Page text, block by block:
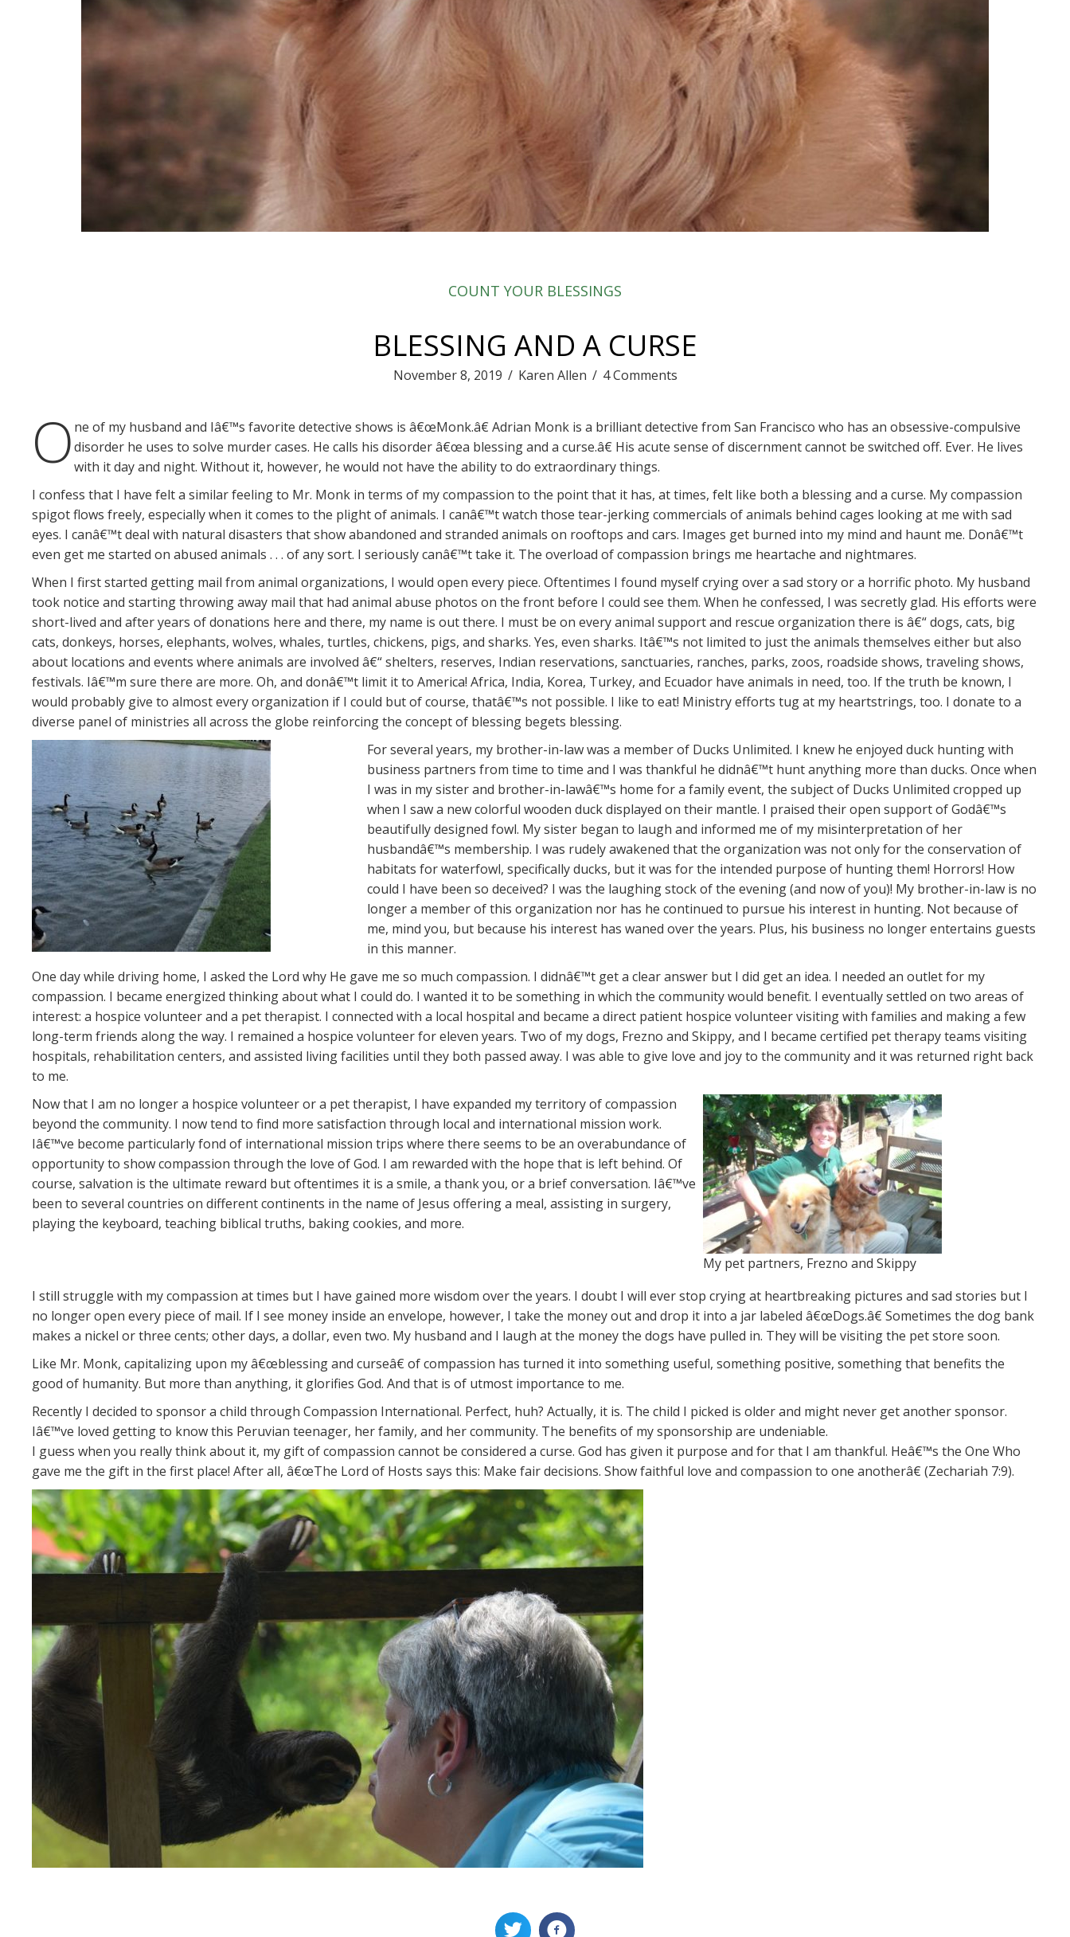
COUNT YOUR BLESSINGS
BLESSING AND A CURSE
November 8, 2019 / Karen Allen / 4 Comments
O ne of my husband and Iâ€™s favorite detective shows is â€œMonk.â€ Adrian Monk is a brilliant detective from San Francisco who has an obsessive-compulsive
disorder he uses to solve murder cases. He calls his disorder â€œa blessing and a curse.â€ His acute sense of discernment cannot be switched off. Ever. He lives
with it day and night. Without it, however, he would not have the ability to do extraordinary things.
I confess that I have felt a similar feeling to Mr. Monk in terms of my compassion to the point that it has, at times, felt like both a blessing and a curse. My compassion
spigot flows freely, especially when it comes to the plight of animals. I canâ€™t watch those tear-jerking commercials of animals behind cages looking at me with sad
eyes. I canâ€™t deal with natural disasters that show abandoned and stranded animals on rooftops and cars. Images get burned into my mind and haunt me. Donâ€™t
even get me started on abused animals . . . of any sort. I seriously canâ€™t take it. The overload of compassion brings me heartache and nightmares.
When I first started getting mail from animal organizations, I would open every piece. Oftentimes I found myself crying over a sad story or a horrific photo. My husband
took notice and starting throwing away mail that had animal abuse photos on the front before I could see them. When he confessed, I was secretly glad. His efforts were
short-lived and after years of donations here and there, my name is out there. I must be on every animal support and rescue organization there is â€“ dogs, cats, big
cats, donkeys, horses, elephants, wolves, whales, turtles, chickens, pigs, and sharks. Yes, even sharks. Itâ€™s not limited to just the animals themselves either but also
about locations and events where animals are involved â€“ shelters, reserves, Indian reservations, sanctuaries, ranches, parks, zoos, roadside shows, traveling shows,
festivals. Iâ€™m sure there are more. Oh, and donâ€™t limit it to America! Africa, India, Korea, Turkey, and Ecuador have animals in need, too. If the truth be known, I
would probably give to almost every organization if I could but of course, thatâ€™s not possible. I like to eat! Ministry efforts tug at my heartstrings, too. I donate to a
diverse panel of ministries all across the globe reinforcing the concept of blessing begets blessing.
For several years, my brother-in-law was a member of Ducks Unlimited. I knew he enjoyed duck hunting with
business partners from time to time and I was thankful he didnâ€™t hunt anything more than ducks. Once when
I was in my sister and brother-in-lawâ€™s home for a family event, the subject of Ducks Unlimited cropped up
when I saw a new colorful wooden duck displayed on their mantle. I praised their open support of Godâ€™s
beautifully designed fowl. My sister began to laugh and informed me of my misinterpretation of her
husbandâ€™s membership. I was rudely awakened that the organization was not only for the conservation of
habitats for waterfowl, specifically ducks, but it was for the intended purpose of hunting them! Horrors! How
could I have been so deceived? I was the laughing stock of the evening (and now of you)! My brother-in-law is no
longer a member of this organization nor has he continued to pursue his interest in hunting. Not because of
me, mind you, but because his interest has waned over the years. Plus, his business no longer entertains guests
in this manner.
One day while driving home, I asked the Lord why He gave me so much compassion. I didnâ€™t get a clear answer but I did get an idea. I needed an outlet for my
compassion. I became energized thinking about what I could do. I wanted it to be something in which the community would benefit. I eventually settled on two areas of
interest: a hospice volunteer and a pet therapist. I connected with a local hospital and became a direct patient hospice volunteer visiting with families and making a few
long-term friends along the way. I remained a hospice volunteer for eleven years. Two of my dogs, Frezno and Skippy, and I became certified pet therapy teams visiting
hospitals, rehabilitation centers, and assisted living facilities until they both passed away. I was able to give love and joy to the community and it was returned right back
to me.
Now that I am no longer a hospice volunteer or a pet therapist, I have expanded my territory of compassion
beyond the community. I now tend to find more satisfaction through local and international mission work.
Iâ€™ve become particularly fond of international mission trips where there seems to be an overabundance of
opportunity to show compassion through the love of God. I am rewarded with the hope that is left behind. Of
course, salvation is the ultimate reward but oftentimes it is a smile, a thank you, or a brief conversation. Iâ€™ve
been to several countries on different continents in the name of Jesus offering a meal, assisting in surgery,
playing the keyboard, teaching biblical truths, baking cookies, and more.
My pet partners, Frezno and Skippy
I still struggle with my compassion at times but I have gained more wisdom over the years. I doubt I will ever stop crying at heartbreaking pictures and sad stories but I
no longer open every piece of mail. If I see money inside an envelope, however, I take the money out and drop it into a jar labeled â€œDogs.â€ Sometimes the dog bank
makes a nickel or three cents; other days, a dollar, even two. My husband and I laugh at the money the dogs have pulled in. They will be visiting the pet store soon.
Like Mr. Monk, capitalizing upon my â€œblessing and curseâ€ of compassion has turned it into something useful, something positive, something that benefits the
good of humanity. But more than anything, it glorifies God. And that is of utmost importance to me.
Recently I decided to sponsor a child through Compassion International. Perfect, huh? Actually, it is. The child I picked is older and might never get another sponsor.
Iâ€™ve loved getting to know this Peruvian teenager, her family, and her community. The benefits of my sponsorship are undeniable.
I guess when you really think about it, my gift of compassion cannot be considered a curse. God has given it purpose and for that I am thankful. Heâ€™s the One Who
gave me the gift in the first place! After all, â€œThe Lord of Hosts says this: Make fair decisions. Show faithful love and compassion to one anotherâ€ (Zechariah 7:9).